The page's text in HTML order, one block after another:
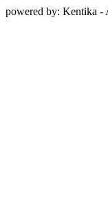
powered by: Kentika -